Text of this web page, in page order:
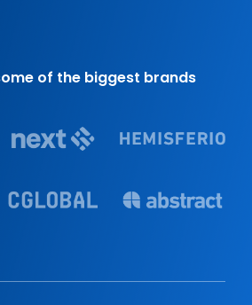
of the biggest brands